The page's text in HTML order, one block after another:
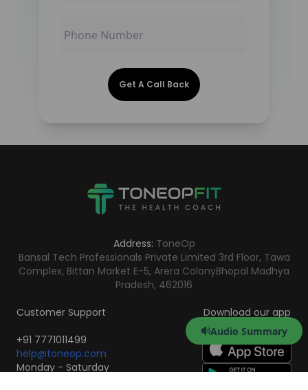
Get A Call Back
Audio Summary
Address: ToneOp
Bansal Tech Professionals Private Limited 3rd Floor, Tawa
Complex, Bittan Market E-5, Arera ColonyBhopal Madhya
Pradesh, 462016
Customer Support
+91 7771011499
help@toneop.com
Monday - Saturday
Download our app